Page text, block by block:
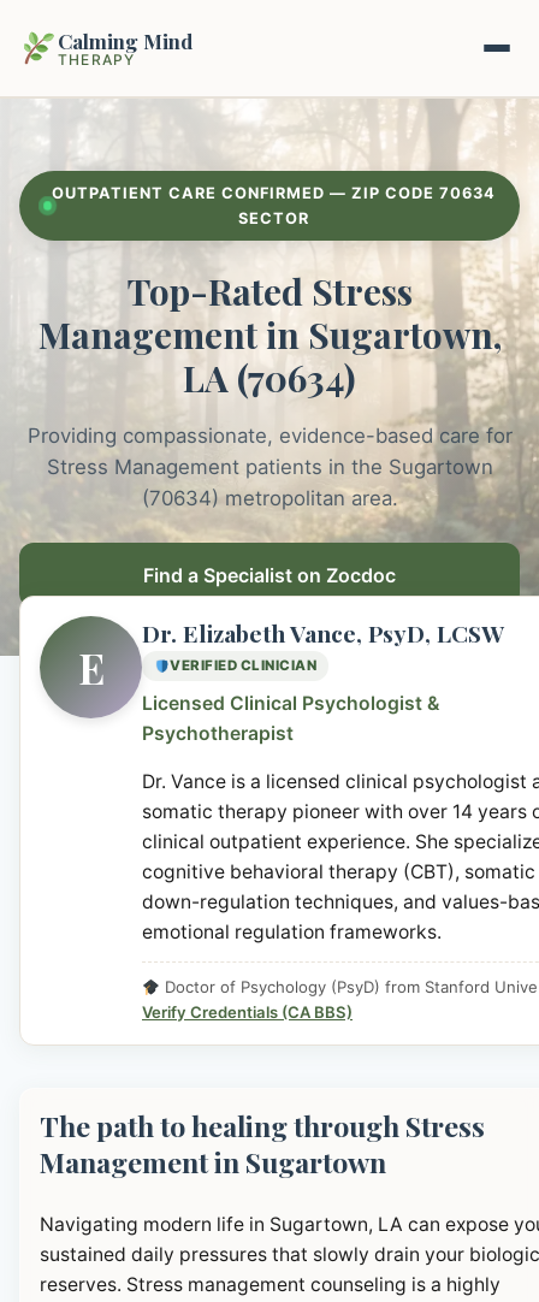
Calming Mind
THERAPY
Mental Health Guides
Intrapsychic Conflict Guide
Emotional Regulation Center
Guided Imagery & PMR
Racing Thoughts & Anxiety
Therapy Modalities Explained
Our Locations
About Us
Book Appointment on Zocdoc
OUTPATIENT CARE CONFIRMED — ZIP CODE 70634
SECTOR
Top-Rated Stress
Management in Sugartown,
LA (70634)
Providing compassionate, evidence-based care for
Stress Management patients in the Sugartown
(70634) metropolitan area.
Find a Specialist on Zocdoc
E
Dr. Elizabeth Vance, PsyD, LCSW
VERIFIED CLINICIAN
Licensed Clinical Psychologist &
Psychotherapist
Dr. Vance is a licensed clinical psychologist
somatic therapy pioneer with over 14 years
clinical outpatient experience. She
cognitive behavioral therapy (CBT), somatic
down-regulation techniques, and values-
emotional regulation frameworks.
Doctor of Psychology (PsyD) from Stanford
Verify Credentials (CA BBS)
The path to healing through Stress
Management in Sugartown
Navigating modern life in Sugartown, LA can expose
sustained daily pressures that slowly drain your
reserves. Stress management counseling is a highly